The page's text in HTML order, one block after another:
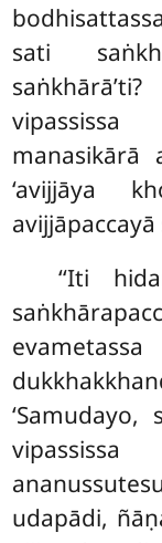
sati
manasikārā
‘avijjāya
avijjāpaccayā
‘‘Iti
‘Samudayo,
udapādi,